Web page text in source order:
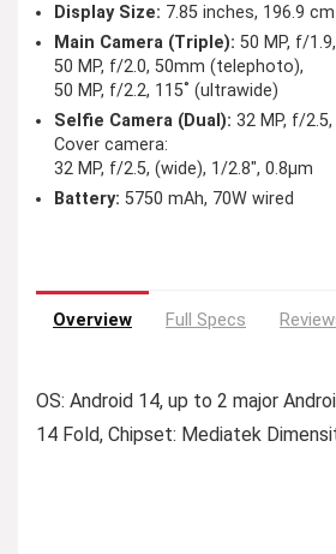
Display Size: 7.85 inches, 196.9 cm
Main Camera (Triple): 50 MP, f/
50 MP, f/2.0, 50mm (telephoto),
50 MP, f/2.2, 115˚ (ultrawide)
Selfie Camera (Dual): 32 MP, f/
Cover camera:
32 MP, f/2.5, (wide), 1/2.8″, 0.8µm
Battery: 5750 mAh, 70W wired
Overview Full Specs
OS: Android 14, up to 2 major
14 Fold, Chipset: Mediatek